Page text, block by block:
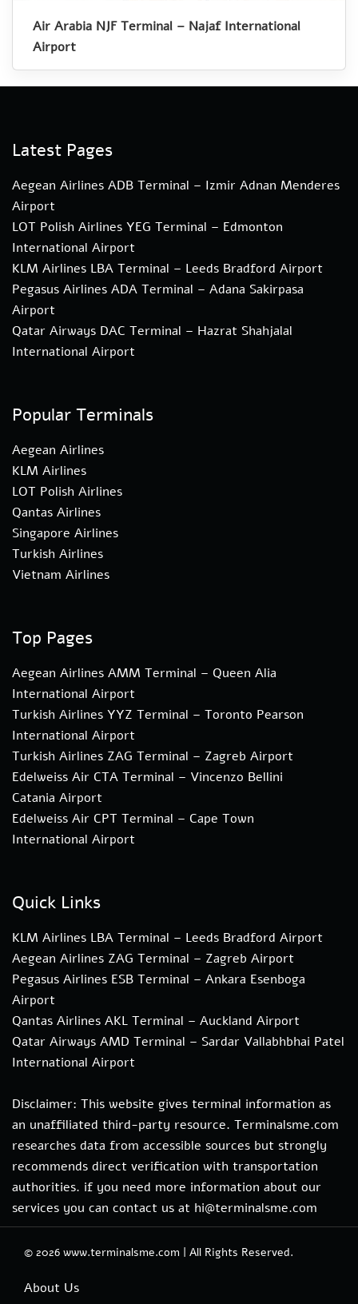
Air Arabia NJF Terminal – Najaf International
Airport
Latest Pages
Aegean Airlines ADB Terminal – Izmir Adnan Menderes
Airport
LOT Polish Airlines YEG Terminal – Edmonton
International Airport
KLM Airlines LBA Terminal – Leeds Bradford Airport
Pegasus Airlines ADA Terminal – Adana Sakirpasa
Airport
Qatar Airways DAC Terminal – Hazrat Shahjalal
International Airport
Popular Terminals
Aegean Airlines
KLM Airlines
LOT Polish Airlines
Qantas Airlines
Singapore Airlines
Turkish Airlines
Vietnam Airlines
Top Pages
Aegean Airlines AMM Terminal – Queen Alia
International Airport
Turkish Airlines YYZ Terminal – Toronto Pearson
International Airport
Turkish Airlines ZAG Terminal – Zagreb Airport
Edelweiss Air CTA Terminal – Vincenzo Bellini
Catania Airport
Edelweiss Air CPT Terminal – Cape Town
International Airport
Quick Links
KLM Airlines LBA Terminal – Leeds Bradford Airport
Aegean Airlines ZAG Terminal – Zagreb Airport
Pegasus Airlines ESB Terminal – Ankara Esenboga
Airport
Qantas Airlines AKL Terminal – Auckland Airport
Qatar Airways AMD Terminal – Sardar Vallabhbhai Patel
International Airport
Disclaimer: This website gives terminal information as
an unaffiliated third-party resource. Terminalsme.com
researches data from accessible sources but strongly
recommends direct verification with transportation
authorities. if you need more information about our
services you can contact us at hi@terminalsme.com
© 2026 www.terminalsme.com | All Rights Reserved.
About Us